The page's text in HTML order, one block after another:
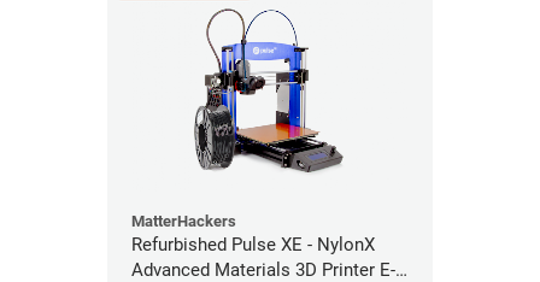
MatterHackers
Refurbished Pulse XE - NylonX
Advanced Materials 3D Printer E-